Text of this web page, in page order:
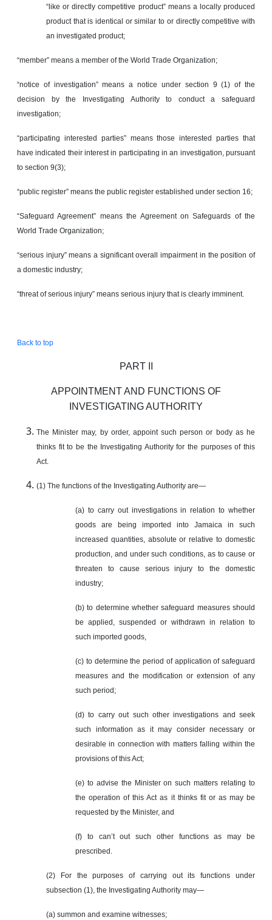
“like or directly competitive product” means a locally produced
product that is identical or similar to or directly competitive with
an investigated product;
“member” means a member of the World Trade Organization;
“notice of investigation” means a notice under section 9 (1) of the
decision by the Investigating Authority to conduct a safeguard
investigation;
“participating interested parties” means those interested parties that
have indicated their interest in participating in an investigation, pursuant
to section 9(3);
“public register” means the public register established under section 16;
“Safeguard Agreement” means the Agreement on Safeguards of the
World Trade Organization;
“serious injury” means a significant overall impairment in the position of
a domestic industry;
“threat of serious injury” means serious injury that is clearly imminent.
Back to top
PART II
APPOINTMENT AND FUNCTIONS OF
INVESTIGATING AUTHORITY
The Minister may, by order, appoint such person or body as he
thinks fit to be the Investigating Authority for the purposes of this
Act.
(1) The functions of the Investigating Authority are—
(a) to carry out investigations in relation to whether
goods are being imported into Jamaica in such
increased quantities, absolute or relative to domestic
production, and under such conditions, as to cause or
threaten to cause serious injury to the domestic
industry;
(b) to determine whether safeguard measures should
be applied, suspended or withdrawn in relation to
such imported goods,
(c) to determine the period of application of safeguard
measures and the modification or extension of any
such period;
(d) to carry out such other investigations and seek
such information as it may consider necessary or
desirable in connection with matters falling within the
provisions of this Act;
(e) to advise the Minister on such matters relating to
the operation of this Act as it thinks fit or as may be
requested by the Minister, and
(f) to can’t out such other functions as may be
prescribed.
(2) For the purposes of carrying out its functions under
subsection (1), the Investigating Authority may—
(a) summon and examine witnesses;